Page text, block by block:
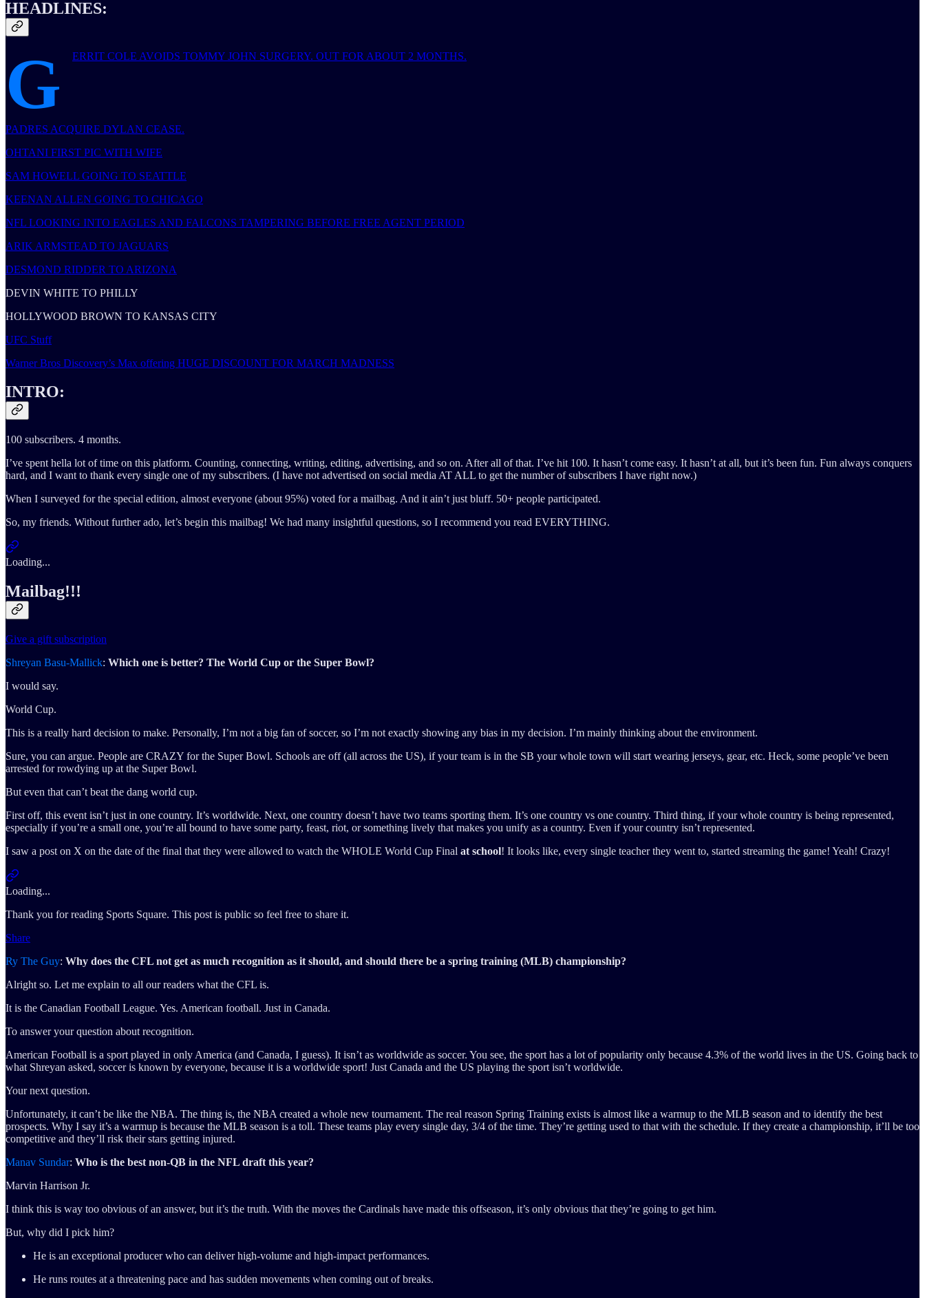
HEADLINES:
G ERRIT COLE AVOIDS TOMMY JOHN SURGERY. OUT FOR ABOUT 2 MONTHS.
PADRES ACQUIRE DYLAN CEASE.
OHTANI FIRST PIC WITH WIFE
SAM HOWELL GOING TO SEATTLE
KEENAN ALLEN GOING TO CHICAGO
NFL LOOKING INTO EAGLES AND FALCONS TAMPERING BEFORE FREE AGENT PERIOD
ARIK ARMSTEAD TO JAGUARS
DESMOND RIDDER TO ARIZONA
DEVIN WHITE TO PHILLY
HOLLYWOOD BROWN TO KANSAS CITY
UFC Stuff
Warner Bros Discovery’s Max offering HUGE DISCOUNT FOR MARCH MADNESS
INTRO:
100 subscribers. 4 months.
I’ve spent hella lot of time on this platform. Counting, connecting, writing, editing, advertising, and so on. After all of that. I’ve hit 100. It hasn’t come easy. It hasn’t at all, but it’s been fun. Fun always conquers
hard, and I want to thank every single one of my subscribers. (I have not advertised on social media AT ALL to get the number of subscribers I have right now.)
When I surveyed for the special edition, almost everyone (about 95%) voted for a mailbag. And it ain’t just bluff. 50+ people participated.
So, my friends. Without further ado, let’s begin this mailbag! We had many insightful questions, so I recommend you read EVERYTHING.
Loading...
Mailbag!!!
Give a gift subscription
Shreyan Basu-Mallick: Which one is better? The World Cup or the Super Bowl?
I would say.
World Cup.
This is a really hard decision to make. Personally, I’m not a big fan of soccer, so I’m not exactly showing any bias in my decision. I’m mainly thinking about the environment.
Sure, you can argue. People are CRAZY for the Super Bowl. Schools are off (all across the US), if your team is in the SB your whole town will start wearing jerseys, gear, etc. Heck, some people’ve been
arrested for rowdying up at the Super Bowl.
But even that can’t beat the dang world cup.
First off, this event isn’t just in one country. It’s worldwide. Next, one country doesn’t have two teams sporting them. It’s one country vs one country. Third thing, if your whole country is being represented,
especially if you’re a small one, you’re all bound to have some party, feast, riot, or something lively that makes you unify as a country. Even if your country isn’t represented.
I saw a post on X on the date of the final that they were allowed to watch the WHOLE World Cup Final at school! It looks like, every single teacher they went to, started streaming the game! Yeah! Crazy!
Loading...
Thank you for reading Sports Square. This post is public so feel free to share it.
Share
Ry The Guy: Why does the CFL not get as much recognition as it should, and should there be a spring training (MLB) championship?
Alright so. Let me explain to all our readers what the CFL is.
It is the Canadian Football League. Yes. American football. Just in Canada.
To answer your question about recognition.
American Football is a sport played in only America (and Canada, I guess). It isn’t as worldwide as soccer. You see, the sport has a lot of popularity only because 4.3% of the world lives in the US. Going back to
what Shreyan asked, soccer is known by everyone, because it is a worldwide sport! Just Canada and the US playing the sport isn’t worldwide.
Your next question.
Unfortunately, it can’t be like the NBA. The thing is, the NBA created a whole new tournament. The real reason Spring Training exists is almost like a warmup to the MLB season and to identify the best
prospects. Why I say it’s a warmup is because the MLB season is a toll. These teams play every single day, 3/4 of the time. They’re getting used to that with the schedule. If they create a championship, it’ll be too
competitive and they’ll risk their stars getting injured.
Manav Sundar: Who is the best non-QB in the NFL draft this year?
Marvin Harrison Jr.
I think this is way too obvious of an answer, but it’s the truth. With the moves the Cardinals have made this offseason, it’s only obvious that they’re going to get him.
But, why did I pick him?
He is an exceptional producer who can deliver high-volume and high-impact performances.
He runs routes at a threatening pace and has sudden movements when coming out of breaks.